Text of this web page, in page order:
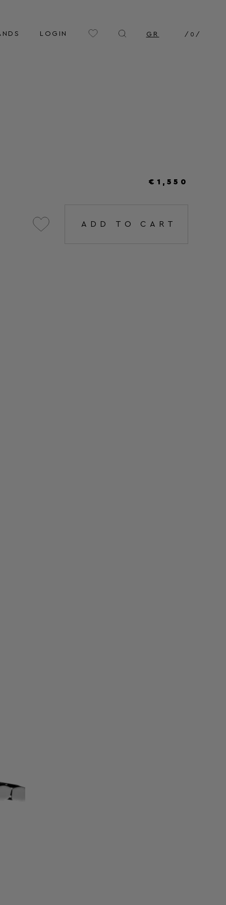
LOGIN GR / 0 /
€1,550
ADD TO CART